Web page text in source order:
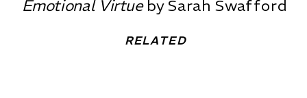
Emotional Virtueby Sarah Swafford
RELATED